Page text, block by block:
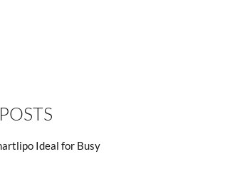
Ideal for Busy